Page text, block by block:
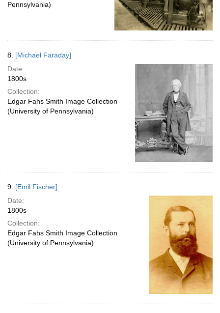
Pennsylvania)
8. [Michael Faraday]
Date:
1800s
Collection:
Edgar Fahs Smith Image Collection
(University of Pennsylvania)
9. [Emil Fischer]
Date:
1800s
Collection:
Edgar Fahs Smith Image Collection
(University of Pennsylvania)